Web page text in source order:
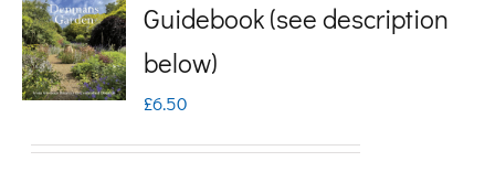
variants.
may
Guidebook (see description
below)
£6.50